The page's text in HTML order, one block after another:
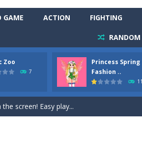
GAME ACTION FIGHTING
RANDOM
Zoo
7
Princess Spring
Fashion ..
11
cute shades and experiment. Take...
worthy to become pets at the princess....
screen! Easy play...